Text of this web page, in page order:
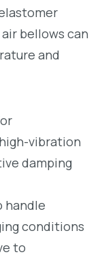
bellows can
and
vibration
damping
handle
conditions
to